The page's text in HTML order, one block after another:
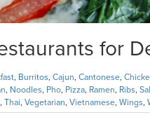
for
, Burritos, Cajun, Cantonese,
, Noodles, Pho, Pizza, Ramen, Ribs,
, Thai, Vegetarian, Vietnamese, Wings,